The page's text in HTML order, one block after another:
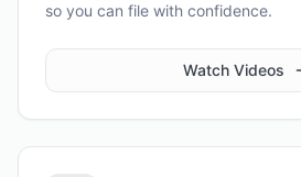
so you can file with confidence.
Watch Videos